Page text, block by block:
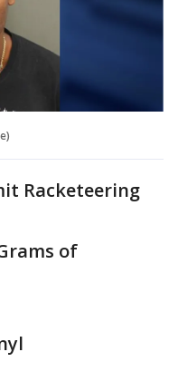
Racketeering
of